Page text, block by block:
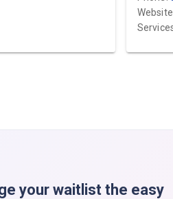
your waitlist the easy